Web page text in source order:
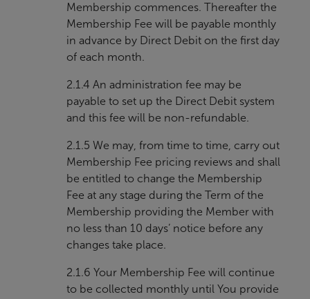
Membership commences. Thereafter the
Membership Fee will be payable monthly
in advance by Direct Debit on the first day
of each month.
2.1.4 An administration fee may be
payable to set up the Direct Debit system
and this fee will be non-refundable.
2.1.5 We may, from time to time, carry out
Membership Fee pricing reviews and shall
be entitled to change the Membership
Fee at any stage during the Term of the
Membership providing the Member with
no less than 10 days’ notice before any
changes take place.
2.1.6 Your Membership Fee will continue
to be collected monthly until You provide